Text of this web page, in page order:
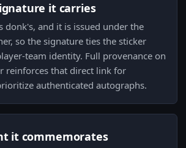
it carries
donk's, and it is issued under the
so the signature ties the sticker
team identity. Full provenance on
reinforces that direct link for
authenticated autographs.
it commemorates